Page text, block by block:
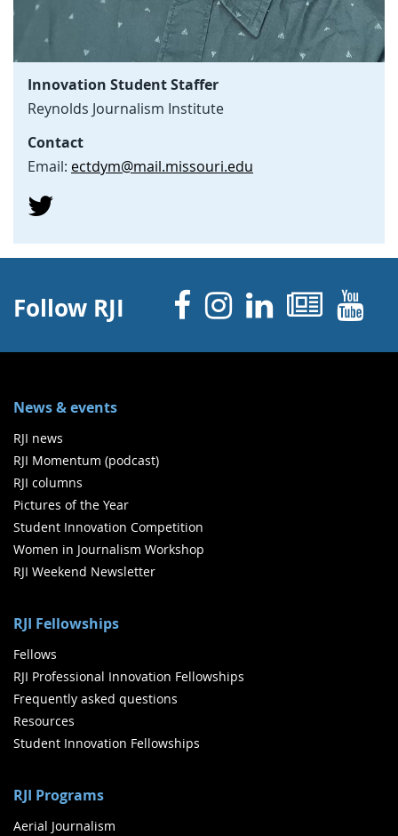
Innovation Student Staffer
Reynolds Journalism Institute
Contact
Email: ectdym@mail.missouri.edu
Follow RJI Facebook
Instagram
Linked
News & events
RJI news
RJI Momentum (podcast)
RJI columns
Pictures of the Year
Student Innovation Competition
Women in Journalism Workshop
RJI Weekend Newsletter
RJI Fellowships
Fellows
RJI Professional Innovation Fellowships
Frequently asked questions
Resources
Student Innovation Fellowships
RJI Programs
Aerial Journalism